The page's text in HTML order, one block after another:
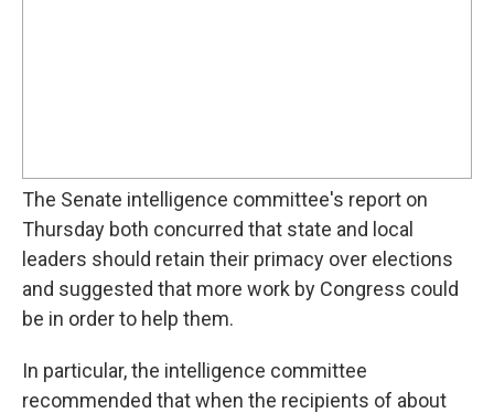
The Senate intelligence committee's report on
Thursday both concurred that state and local
leaders should retain their primacy over elections
and suggested that more work by Congress could
be in order to help them.
In particular, the intelligence committee
recommended that when the recipients of about